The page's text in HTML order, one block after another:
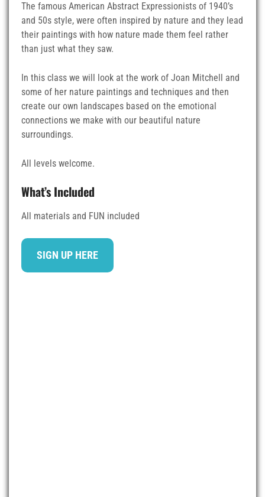
The famous American Abstract Expressionists of 1940’s
and 50s style, were often inspired by nature and they lead
their paintings with how nature made them feel rather
than just what they saw.
In this class we will look at the work of Joan Mitchell and
some of her nature paintings and techniques and then
create our own landscapes based on the emotional
connections we make with our beautiful nature
surroundings.
All levels welcome.
What’s Included
All materials and FUN included
SIGN UP HERE